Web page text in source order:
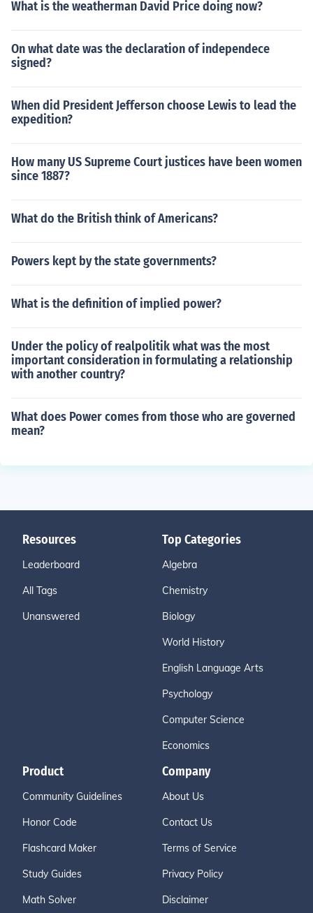
What is the weatherman David Price doing now?
On what date was the declaration of independece
signed?
When did President Jefferson choose Lewis to lead the
expedition?
How many US Supreme Court justices have been women
since 1887?
What do the British think of Americans?
Powers kept by the state governments?
What is the definition of implied power?
Under the policy of realpolitik what was the most
important consideration in formulating a relationship
with another country?
What does Power comes from those who are governed
mean?
Resources
Leaderboard
All Tags
Unanswered
Top Categories
Algebra
Chemistry
Biology
World History
English Language Arts
Psychology
Computer Science
Economics
Product
Community Guidelines
Honor Code
Flashcard Maker
Study Guides
Math Solver
Company
About Us
Contact Us
Terms of Service
Privacy Policy
Disclaimer